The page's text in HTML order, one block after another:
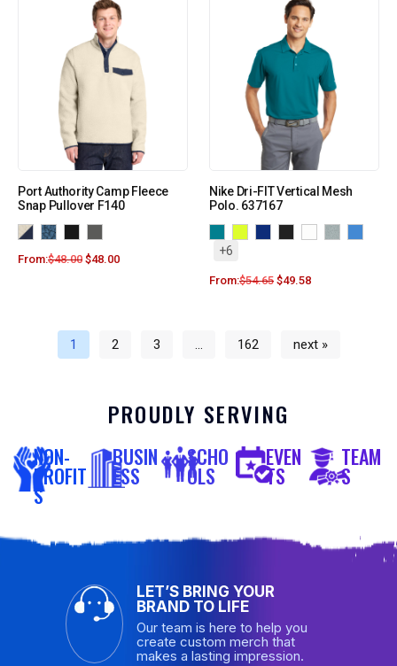
Port Authority Camp Fleece
Snap Pullover F140
From:$48.00 $48.00
Nike Dri-FIT Vertical Mesh
Polo. 637167
+6
From:$54.65 $49.58
1 2 3 … 162 next »
PROUDLY SERVING
NON-
PROFIT
S
BUSIN
ESS
SCHO
OLS
EVEN
TS
TEAM
S
LET’S BRING YOUR
BRAND TO LIFE
Our team is here to help you
create custom merch that
makes a lasting impression.